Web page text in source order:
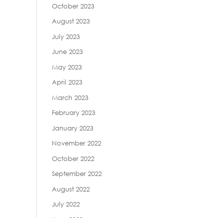
October 2023
August 2023
July 2023
June 2023
May 2023
April 2023
March 2023
February 2023
January 2023
November 2022
October 2022
September 2022
August 2022
July 2022